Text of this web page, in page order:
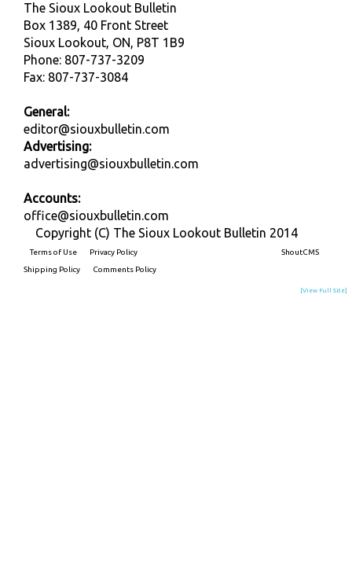
The Sioux Lookout Bulletin
Box 1389, 40 Front Street
Sioux Lookout, ON, P8T 1B9
Phone: 807-737-3209
Fax: 807-737-3084
General:
editor@siouxbulletin.com
Advertising:
advertising@siouxbulletin.com
Accounts:
office@siouxbulletin.com
Copyright (C) The Sioux Lookout Bulletin 2014
Terms of Use
Privacy Policy
Shipping Policy
Comments Policy
ShoutCMS
[View Full Site]